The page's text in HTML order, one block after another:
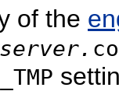
of the